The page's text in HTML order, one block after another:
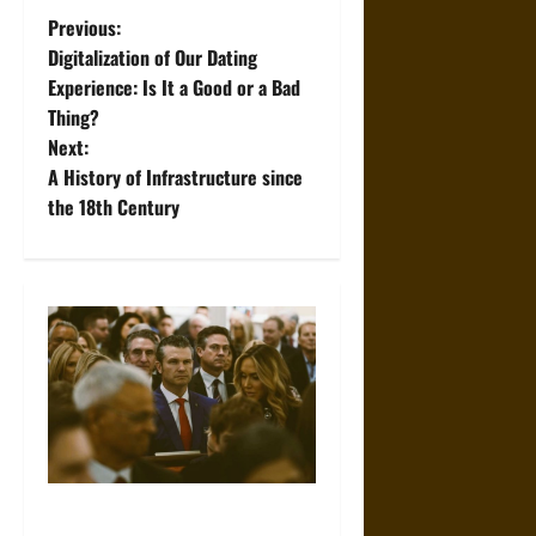
P
o
s
t
v
i
g
a
Previous:
Digitalization of Our Dating
Experience: Is It a Good or a Bad
Thing?
Next:
A History of Infrastructure since
the 18th Century